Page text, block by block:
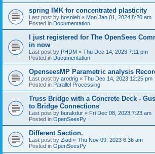
spring IMK for concentrated plasticity
Last post by hosnieh « Mon Jan 01, 2024 8:20 am
Posted in Documentation
I just registered for The OpenSees
in now
Last post by PHDM « Thu Dec 14, 2023 7:11 pm
Posted in Documentation
OpenseesMP Parametric analysis
Last post by arodrig « Thu Dec 14, 2023 12:25 pm
Posted in Parallel Processing
Truss Bridge with a Concrete Deck -
to Bridge Connections
Last post by burakdur « Fri Dec 08, 2023 7:23 am
Posted in OpenSeesPy
Different Section.
Last post by Ziad « Thu Nov 09, 2023 6:36 am
Posted in OpenSeesPy